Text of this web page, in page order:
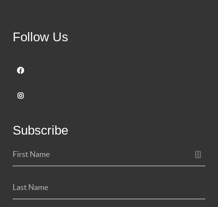
Follow Us
Subscribe